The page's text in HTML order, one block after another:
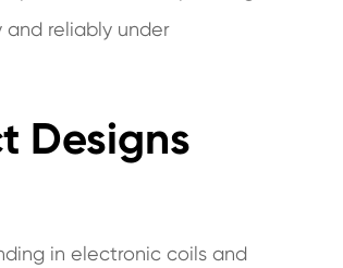
and reliably under
Designs
in electronic coils and